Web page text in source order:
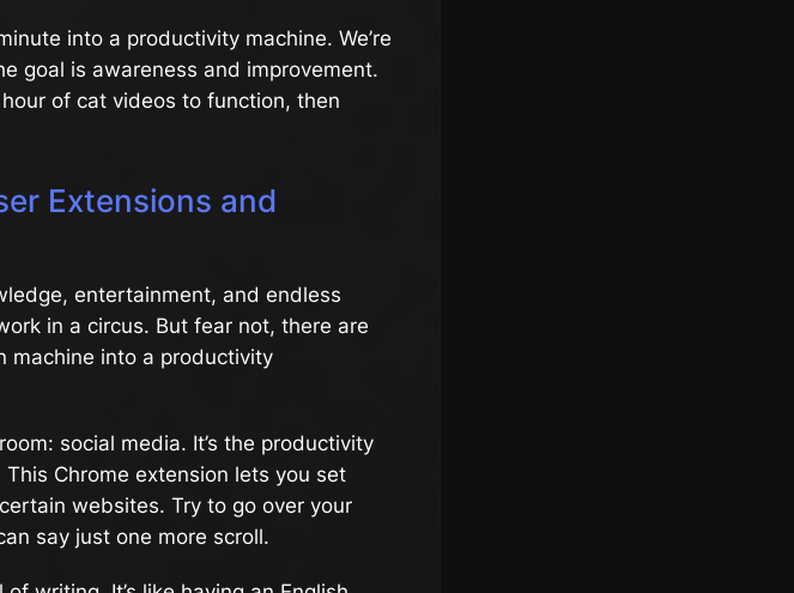
into a productivity machine. We’re
goal is awareness and improvement.
of cat videos to function, then
Extensions and
entertainment, and endless
in a circus. But fear not, there are
machine into a productivity
social media. It’s the productivity
Chrome extension lets you set
websites. Try to go over your
say just one more scroll.